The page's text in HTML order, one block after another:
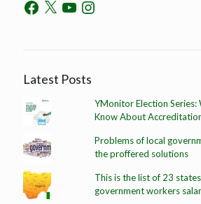
Latest Posts
YMonitor Election Series:
Know About
Problems of local
the proffered solutions
This is the list of 23
government workers